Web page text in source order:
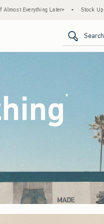
Up Sale! 25% to 40% Off Everything*
Search
*